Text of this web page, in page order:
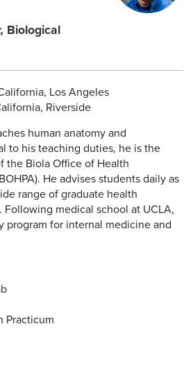
Biological
Los Angeles
Riverside
human anatomy and
to his teaching duties, he is the
the Biola Office of Health
He advises students daily as
range of graduate health
Following medical school at UCLA,
program for internal medicine and
Practicum